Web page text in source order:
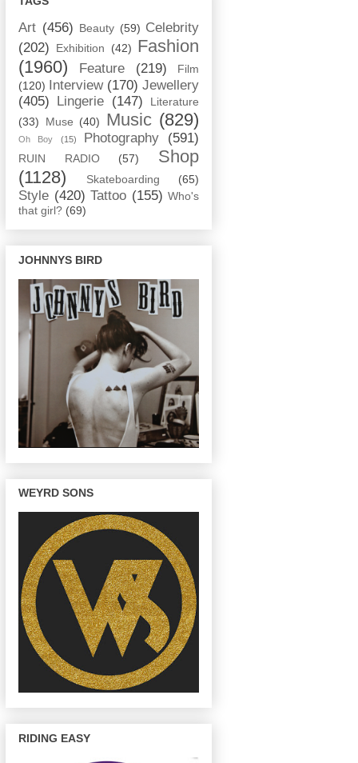
Art (456) Beauty (59) Celebrity
(202)
Exhibition (42) Fashion
(1960)
Feature (219)
Film
(120)
Interview (170) Jewellery
(405)
Lingerie (147)
Literature
(33)
Muse (40) Music (829)
Oh Boy (15) Photography (591)
RUIN RADIO (57)
Shop
(1128)
Skateboarding (65)
Style (420) Tattoo (155) Who's
that girl? (69)
JOHNNYS BIRD
WEYRD SONS
RIDING EASY